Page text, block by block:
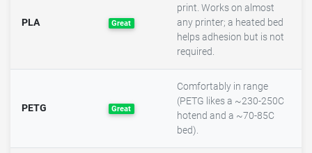
PLA Great
print. Works on almost
any printer; a heated bed
helps adhesion but is not
required.
PETG Great
Comfortably in range
(PETG likes a ~230-250C
hotend and a ~70-85C
bed).